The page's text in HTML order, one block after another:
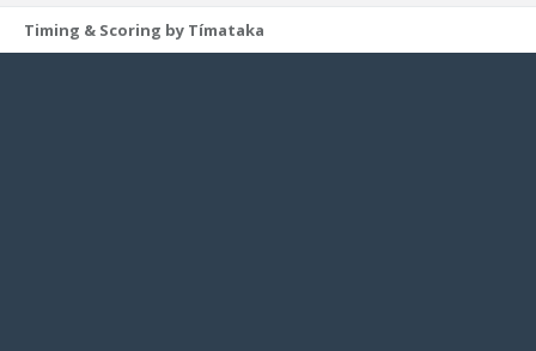
Timing & Scoring by Tímataka